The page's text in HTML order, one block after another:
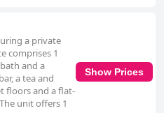
a private
comprises 1
and a
a tea and
floors and a flat-
unit offers 1
Show Prices